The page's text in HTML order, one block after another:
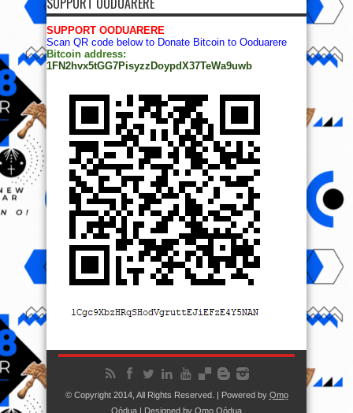
SUPPORT OODUARERE
Scan QR code below to Donate Bitcoin to Ooduarere
Bitcoin address:
1FN2hvx5tGG7PisyzzDoypdX37TeWa9uwb
© Copyright 2014, All Rights Reserved. | Powered by Ọmọ
Oódua
| Designed by Ọmọ Oódua